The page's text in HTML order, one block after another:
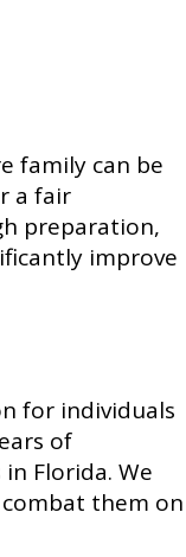
family can be
a fair
preparation,
improve
for individuals
of
Florida. We
them on